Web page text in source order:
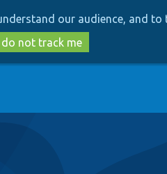
to
main
content
to
search
our audience, and
do not track me